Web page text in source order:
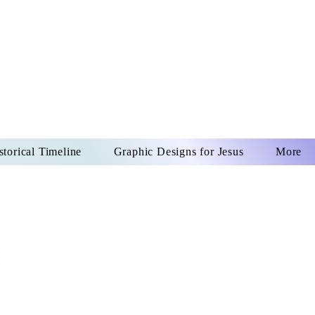
Timeline Graphic Designs for Jesus More